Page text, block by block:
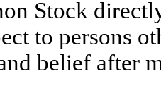
Stock
to persons
belief after